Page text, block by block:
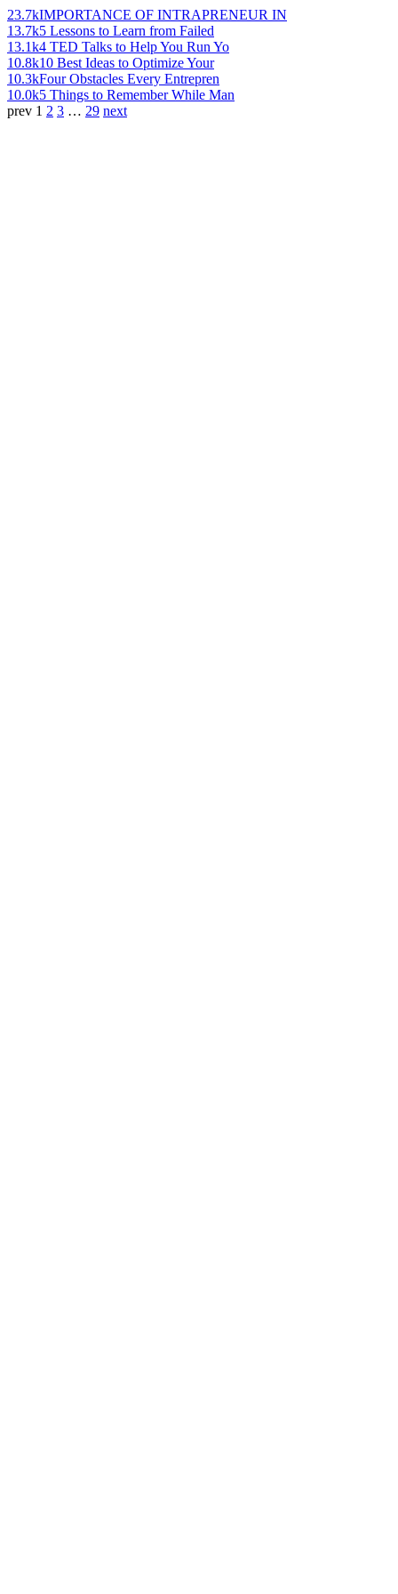
23.7kIMPORTANCE OF INTRAPRENEUR IN
13.7k5 Lessons to Learn from Failed
13.1k4 TED Talks to Help You Run Yo
10.8k10 Best Ideas to Optimize Your
10.3kFour Obstacles Every Entrepren
10.0k5 Things to Remember While Man
prev 1 2 3 … 29 next